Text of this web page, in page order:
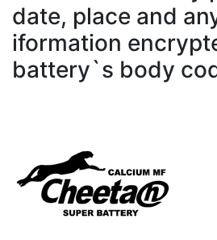
date, place and
iformation
battery`s body